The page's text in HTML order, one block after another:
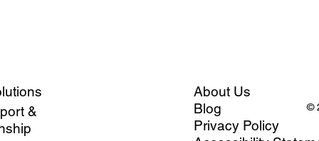
&
About Us
Blog
Privacy Policy
©